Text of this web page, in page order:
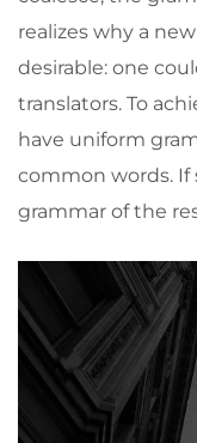
realizes why a
desirable: one
translators. To
have uniform
common words. If
grammar of the